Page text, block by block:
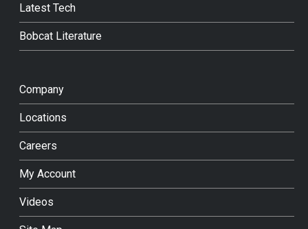
Latest Tech
Bobcat Literature
Company
Locations
Careers
My Account
Videos